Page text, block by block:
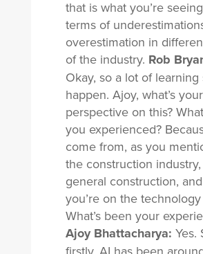
that is what you’re
terms of
overestimation in
of the industry. Rob
Okay, so a lot of learning
happen. Ajoy, what’s your
perspective on this?
you experienced?
come from, as you
the construction
general construction,
you’re on the
What’s been your
Ajoy Bhattacharya: Yes.